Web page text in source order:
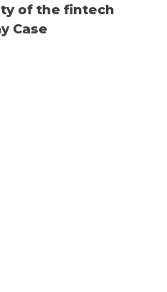
of the fintech
Case